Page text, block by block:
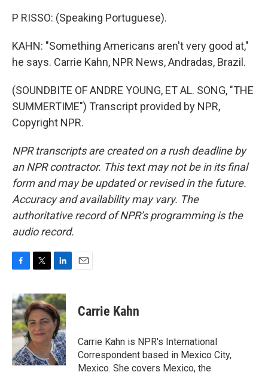
P RISSO: (Speaking Portuguese).
KAHN: "Something Americans aren't very good at,"
he says. Carrie Kahn, NPR News, Andradas, Brazil.
(SOUNDBITE OF ANDRE YOUNG, ET AL. SONG, "THE
SUMMERTIME") Transcript provided by NPR,
Copyright NPR.
NPR transcripts are created on a rush deadline by
an NPR contractor. This text may not be in its final
form and may be updated or revised in the future.
Accuracy and availability may vary. The
authoritative record of NPR’s programming is the
audio record.
c
e
b
o
o
k
i
t
t
e
r
n
k
e
d
I
n
Carrie Kahn
Carrie Kahn is NPR's International
Correspondent based in Mexico City,
Mexico. She covers Mexico, the